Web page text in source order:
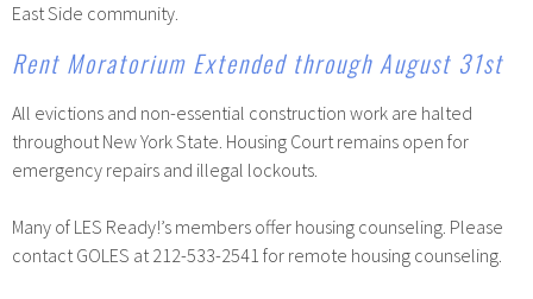
East Side community.
Rent Moratorium Extended through August 31st
All evictions and non-essential construction work are halted
throughout New York State. Housing Court remains open for
emergency repairs and illegal lockouts.
Many of LES Ready!’s members offer housing counseling. Please
contact GOLES at 212-533-2541 for remote housing counseling.